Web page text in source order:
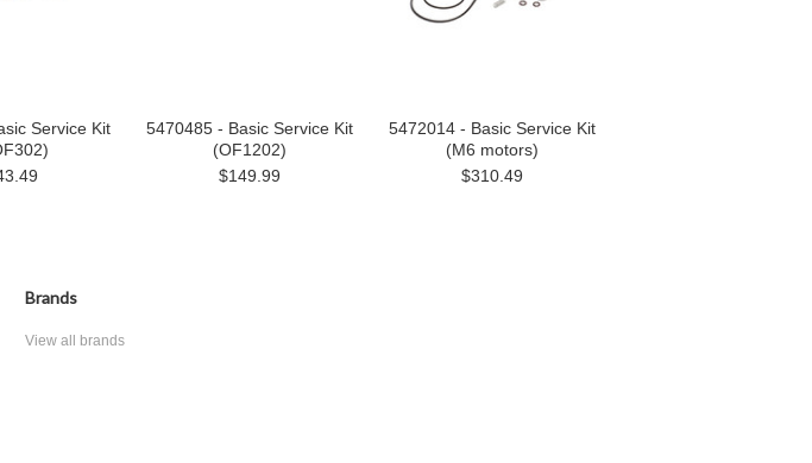
Service Kit
5470485 - Basic Service Kit
(OF1202)
$149.99
5472014 - Basic Service Kit
(M6 motors)
$310.49
Brands
View all brands